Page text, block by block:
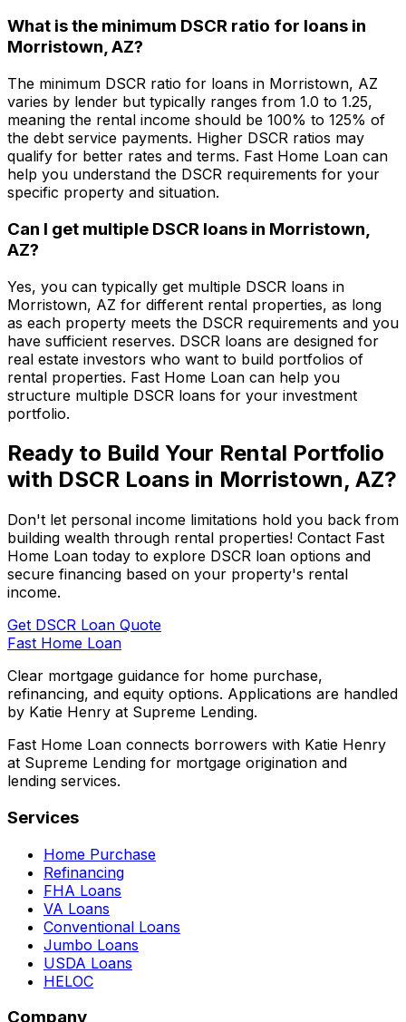
What is the minimum DSCR ratio for loans in
Morristown, AZ?
The minimum DSCR ratio for loans in Morristown, AZ
varies by lender but typically ranges from 1.0 to 1.25,
meaning the rental income should be 100% to 125% of
the debt service payments. Higher DSCR ratios may
qualify for better rates and terms. Fast Home Loan can
help you understand the DSCR requirements for your
specific property and situation.
Can I get multiple DSCR loans in Morristown,
AZ?
Yes, you can typically get multiple DSCR loans in
Morristown, AZ for different rental properties, as long
as each property meets the DSCR requirements and you
have sufficient reserves. DSCR loans are designed for
real estate investors who want to build portfolios of
rental properties. Fast Home Loan can help you
structure multiple DSCR loans for your investment
portfolio.
Ready to Build Your Rental Portfolio
with DSCR Loans in Morristown, AZ?
Don't let personal income limitations hold you back from
building wealth through rental properties! Contact Fast
Home Loan today to explore DSCR loan options and
secure financing based on your property's rental
income.
Get DSCR Loan Quote
Fast Home Loan
Clear mortgage guidance for home purchase,
refinancing, and equity options. Applications are handled
by Katie Henry at Supreme Lending.
Fast Home Loan connects borrowers with Katie Henry
at Supreme Lending for mortgage origination and
lending services.
Services
Home Purchase
Refinancing
FHA Loans
VA Loans
Conventional Loans
Jumbo Loans
USDA Loans
HELOC
Company